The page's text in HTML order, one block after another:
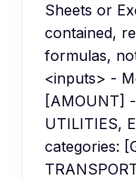
Sheets or
contained,
formulas,
<inputs> -
[AMOUNT]
UTILITIES,
categories: